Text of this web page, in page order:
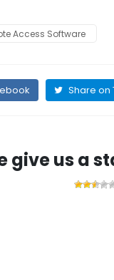
Access Software
Share on
give us a